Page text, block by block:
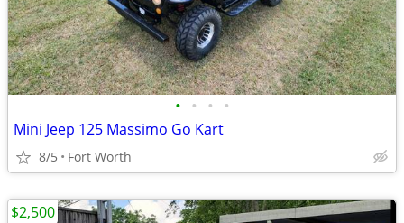
• • • •
Mini Jeep 125 Massimo Go Kart
8/5 Fort Worth
$2,500